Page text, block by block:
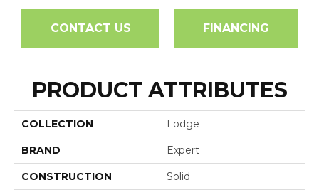
CONTACT US FINANCING
PRODUCT ATTRIBUTES
COLLECTION Lodge
BRAND Expert
CONSTRUCTION Solid